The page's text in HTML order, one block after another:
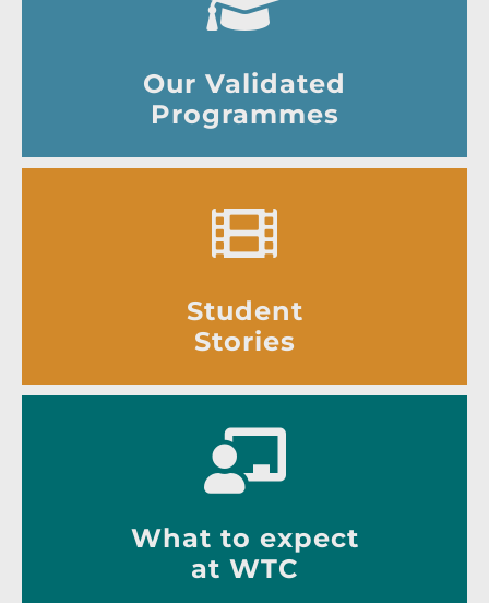
Our Validated
Programmes
Student
Stories
What to expect
at WTC